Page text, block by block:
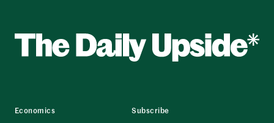
Economics
Subscribe